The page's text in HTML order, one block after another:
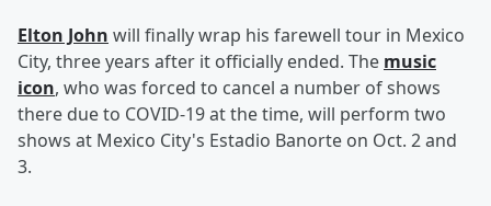
Elton John will finally wrap his farewell tour in Mexico
City, three years after it officially ended. The music
icon, who was forced to cancel a number of shows
there due to COVID-19 at the time, will perform two
shows at Mexico City's Estadio Banorte on Oct. 2 and
3.